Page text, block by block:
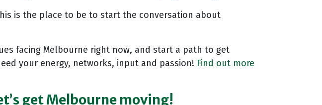
is the place to be to start the conversation about
facing Melbourne right now, and start a path to get
your energy, networks, input and passion! Find out more
get Melbourne moving!